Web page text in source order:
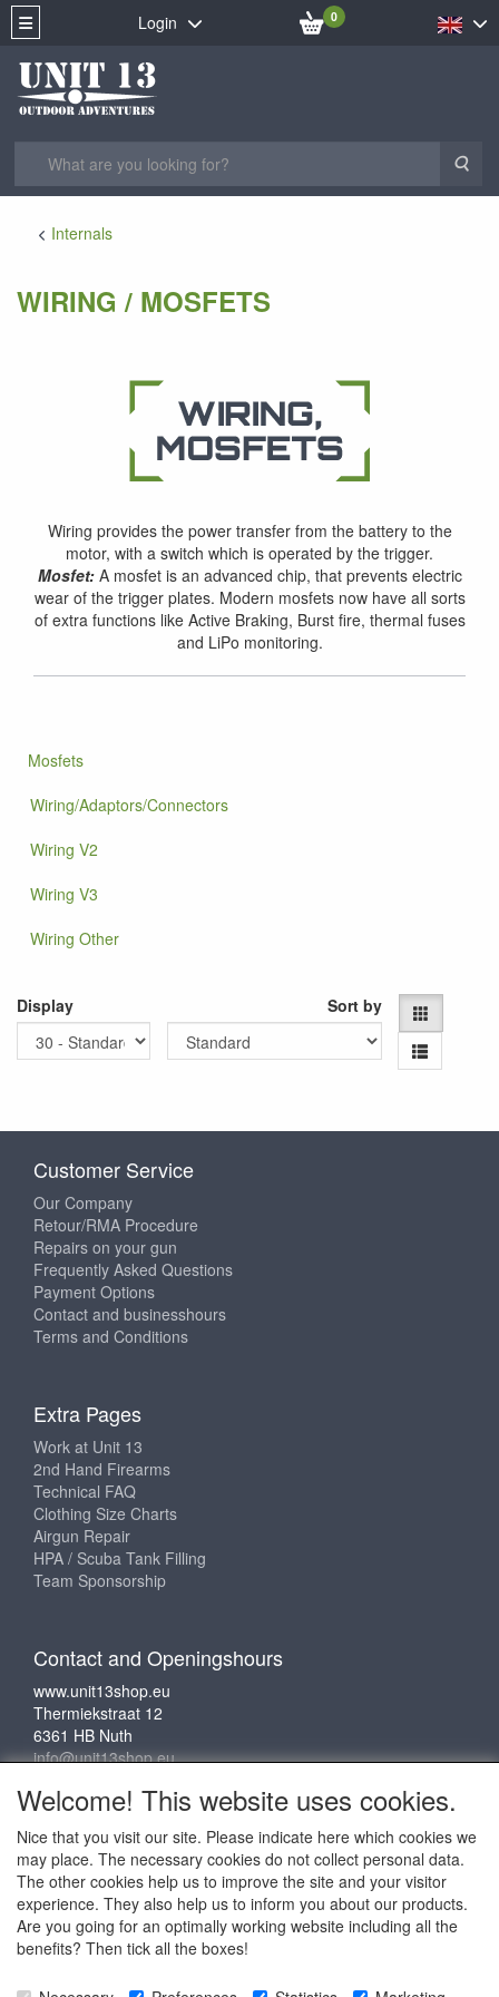
Login 0
Internals
WIRING / MOSFETS
Wiring provides the power transfer from the battery to the
motor, with a switch which is operated by the trigger.
Mosfet: A mosfet is an advanced chip, that prevents electric
wear of the trigger plates. Modern mosfets now have all sorts
of extra functions like Active Braking, Burst fire, thermal fuses
and LiPo monitoring.
Mosfets
Wiring/Adaptors/Connectors
Wiring V2
Wiring V3
Wiring Other
Display Sort by
Customer Service
Our Company
Retour/RMA Procedure
Repairs on your gun
Frequently Asked Questions
Payment Options
Contact and businesshours
Terms and Conditions
Extra Pages
Work at Unit 13
2nd Hand Firearms
Technical FAQ
Clothing Size Charts
Airgun Repair
HPA / Scuba Tank Filling
Team Sponsorship
Contact and Openingshours
www.unit13shop.eu
Thermiekstraat 12
6361 HB Nuth
info@unit13shop.eu
Social media
Welcome! This website uses cookies.
Nice that you visit our site. Please indicate here which cookies we
may place. The necessary cookies do not collect personal data.
The other cookies help us to improve the site and your visitor
experience. They also help us to inform you about our products.
Are you going for an optimally working website including all the
benefits? Then tick all the boxes!